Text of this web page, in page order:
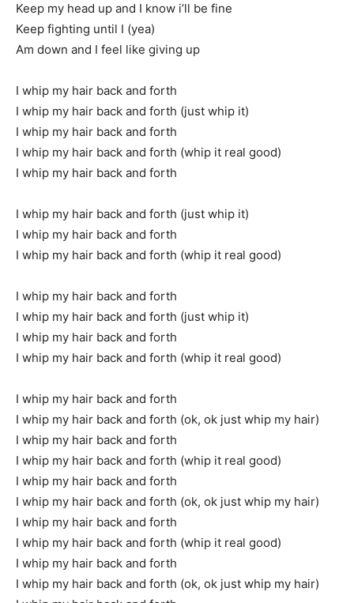
Keep my head up and I know i’ll be fine
Keep fighting until I (yea)
Am down and I feel like giving up
I whip my hair back and forth
I whip my hair back and forth (just whip it)
I whip my hair back and forth
I whip my hair back and forth (whip it real good)
I whip my hair back and forth
I whip my hair back and forth (just whip it)
I whip my hair back and forth
I whip my hair back and forth (whip it real good)
I whip my hair back and forth
I whip my hair back and forth (just whip it)
I whip my hair back and forth
I whip my hair back and forth (whip it real good)
I whip my hair back and forth
I whip my hair back and forth (ok, ok just whip my hair)
I whip my hair back and forth
I whip my hair back and forth (whip it real good)
I whip my hair back and forth
I whip my hair back and forth (ok, ok just whip my hair)
I whip my hair back and forth
I whip my hair back and forth (whip it real good)
I whip my hair back and forth
I whip my hair back and forth (ok, ok just whip my hair)